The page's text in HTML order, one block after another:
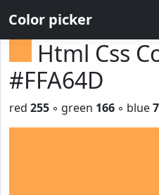
Color picker
Html Css
#FFA64D
red 255 ◦ green 166 ◦ blue